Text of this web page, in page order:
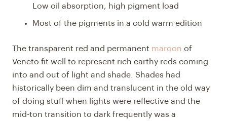
Low oil absorption, high pigment load
Most of the pigments in a cold warm edition
The transparent red and permanent maroon of
Veneto fit well to represent rich earthy reds coming
into and out of light and shade. Shades had
historically been dim and translucent in the old way
of doing stuff when lights were reflective and the
mid-ton transition to dark frequently was a